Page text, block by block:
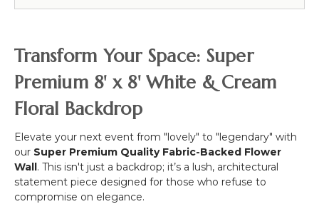
3D
Flower
w/Greenery
-
Draping
Floral
Chandelier
-
Pink
48"W
x
26"L
Transform Your Space: Super
Premium 8' x 8' White & Cream
Floral Backdrop
Elevate your next event from "lovely" to "legendary" with
our Super Premium Quality Fabric-Backed Flower
Wall. This isn't just a backdrop; it’s a lush, architectural
statement piece designed for those who refuse to
compromise on elegance.